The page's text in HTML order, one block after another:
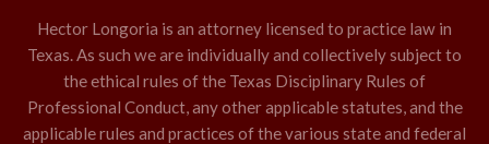
Hector Longoria is an attorney licensed to practice law in
Texas. As such we are individually and collectively subject to
the ethical rules of the Texas Disciplinary Rules of
Professional Conduct, any other applicable statutes, and the
applicable rules and practices of the various state and federal